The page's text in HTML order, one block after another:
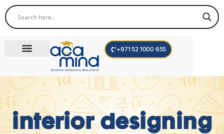
+971 52 1000 655
interior designing